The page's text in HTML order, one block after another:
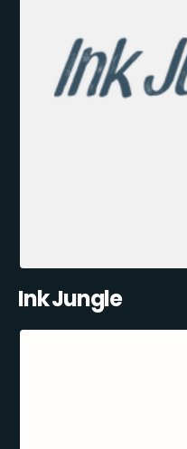
Ink Jungle